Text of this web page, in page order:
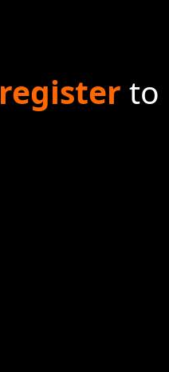
register to